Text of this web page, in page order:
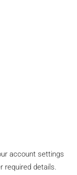
account settings
required details.